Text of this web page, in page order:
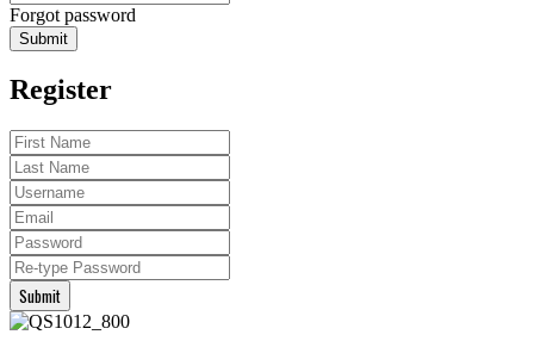
Forgot password
Submit
Register
Submit